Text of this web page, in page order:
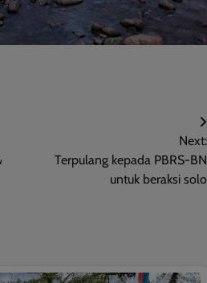
Next:
Terpulang kepada PBRS-BN
untuk beraksi solo